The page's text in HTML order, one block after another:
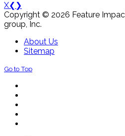
X❮ ❯
Copyright © 2026 Feature
group, Inc.
About Us
Sitemap
Go to Top